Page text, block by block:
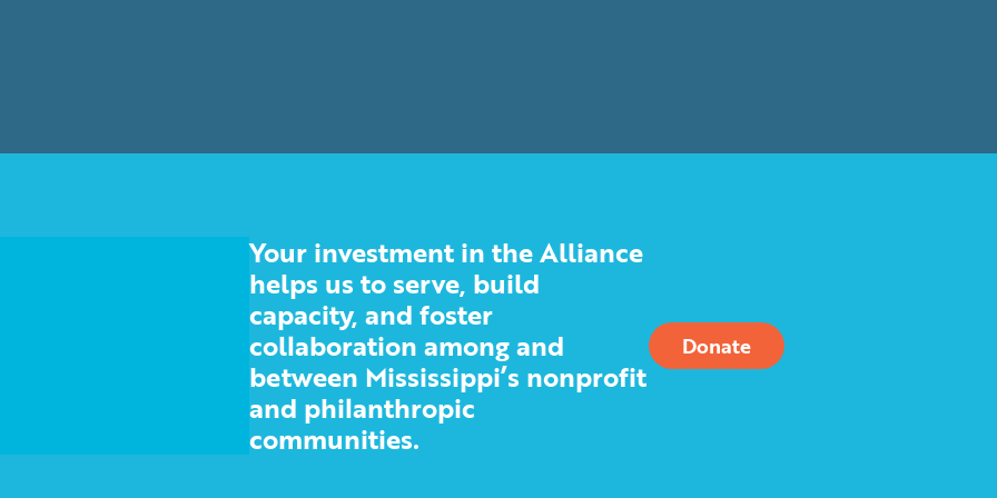
Your investment in the Alliance
helps us to serve, build
capacity, and foster
collaboration among and
between Mississippi’s nonprofit
and philanthropic
communities.
Donate